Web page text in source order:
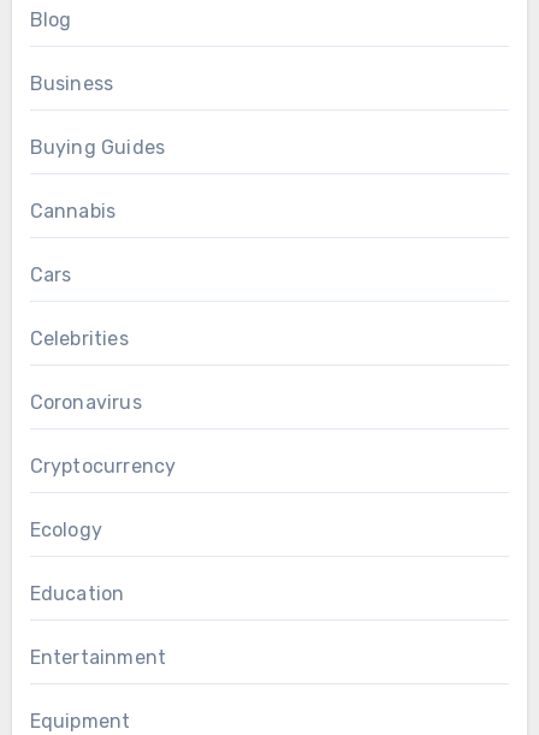
Blog
Business
Buying Guides
Cannabis
Cars
Celebrities
Coronavirus
Cryptocurrency
Ecology
Education
Entertainment
Equipment